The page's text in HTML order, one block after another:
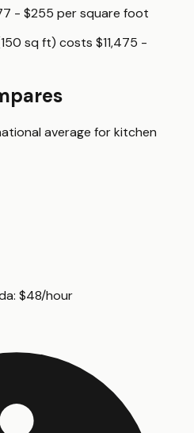
- $255 persquare foot
sq ft) costs $11,475 -
average forkitchen
: $48/hour